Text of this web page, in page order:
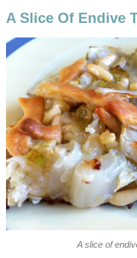
A Slice Of Endive
A slice of